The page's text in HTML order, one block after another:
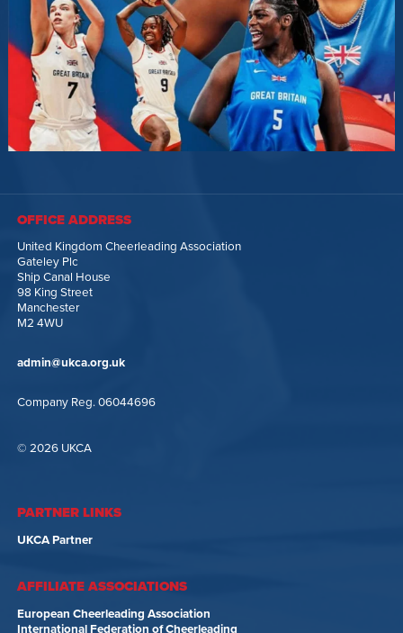
OFFICE ADDRESS
United Kingdom Cheerleading Association
Gateley Plc
Ship Canal House
98 King Street
Manchester
M2 4WU
admin@ukca.org.uk
Company Reg. 06044696
© 2026 UKCA
PARTNER LINKS
UKCA Partner
AFFILIATE ASSOCIATIONS
European Cheerleading Association
International Federation of Cheerleading